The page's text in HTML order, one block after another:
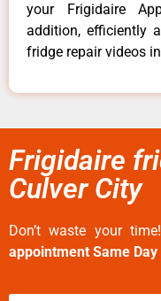
your Frigidaire
addition, efficiently
fridge repair videos
Frigidaire
Culver City
Don’t waste your
appointment Same Day